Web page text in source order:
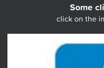
Some
click on the